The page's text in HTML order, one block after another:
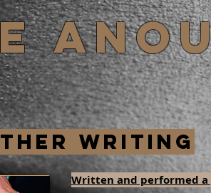
writing
Written and performed a